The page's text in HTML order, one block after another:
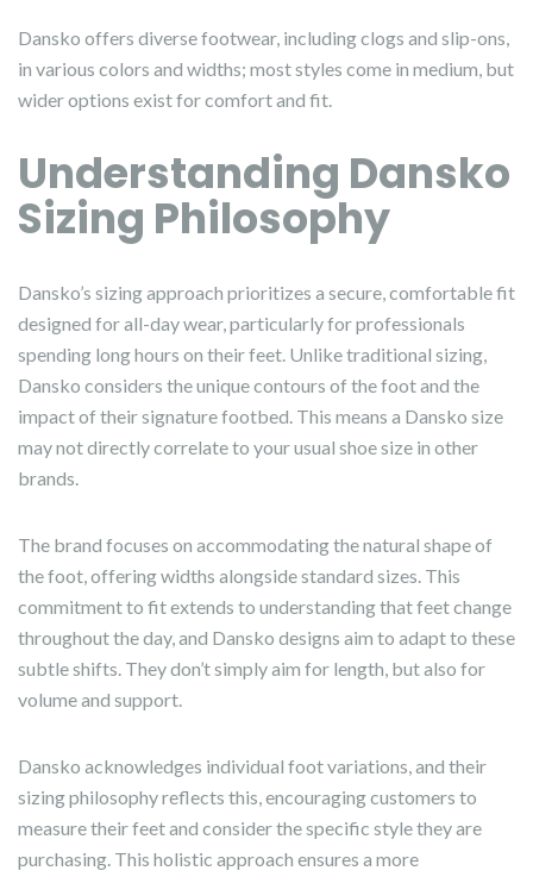
Dansko offers diverse footwear, including clogs and slip-ons,
in various colors and widths; most styles come in medium, but
wider options exist for comfort and fit.
Understanding Dansko
Sizing Philosophy
Dansko’s sizing approach prioritizes a secure, comfortable fit
designed for all-day wear, particularly for professionals
spending long hours on their feet. Unlike traditional sizing,
Dansko considers the unique contours of the foot and the
impact of their signature footbed. This means a Dansko size
may not directly correlate to your usual shoe size in other
brands.
The brand focuses on accommodating the natural shape of
the foot, offering widths alongside standard sizes. This
commitment to fit extends to understanding that feet change
throughout the day, and Dansko designs aim to adapt to these
subtle shifts. They don’t simply aim for length, but also for
volume and support.
Dansko acknowledges individual foot variations, and their
sizing philosophy reflects this, encouraging customers to
measure their feet and consider the specific style they are
purchasing. This holistic approach ensures a more